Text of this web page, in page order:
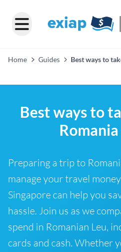
Home Guides
Best ways to
Best ways to
Preparing a trip to
manage your travel
Singapore can help you
hassle. Join us as we
spend in Romanian Leu,
cards and cash. Whether